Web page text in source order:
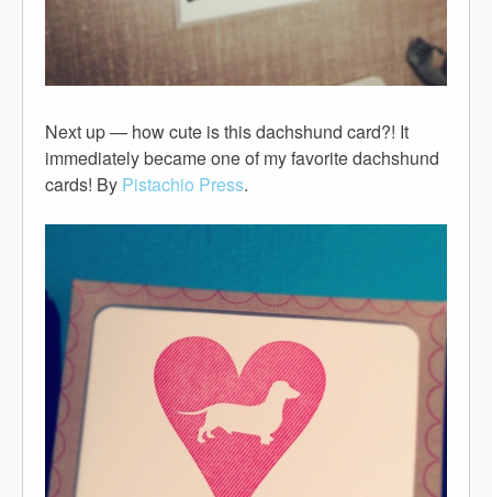
Next up — how cute is this dachshund card?! It
immediately became one of my favorite dachshund
cards! By Pistachio Press.